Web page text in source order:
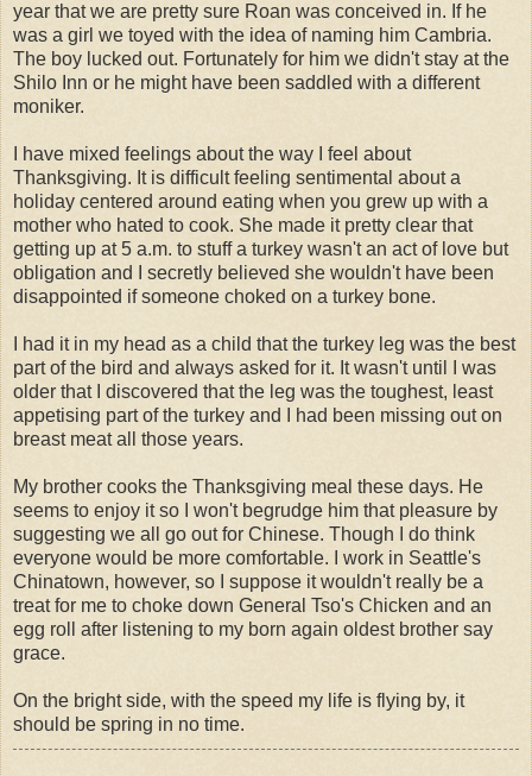
year that we are pretty sure Roan was conceived in. If he
was a girl we toyed with the idea of naming him Cambria.
The boy lucked out. Fortunately for him we didn't stay at the
Shilo Inn or he might have been saddled with a different
moniker.
I have mixed feelings about the way I feel about
Thanksgiving. It is difficult feeling sentimental about a
holiday centered around eating when you grew up with a
mother who hated to cook. She made it pretty clear that
getting up at 5 a.m. to stuff a turkey wasn't an act of love but
obligation and I secretly believed she wouldn't have been
disappointed if someone choked on a turkey bone.
I had it in my head as a child that the turkey leg was the best
part of the bird and always asked for it. It wasn't until I was
older that I discovered that the leg was the toughest, least
appetising part of the turkey and I had been missing out on
breast meat all those years.
My brother cooks the Thanksgiving meal these days. He
seems to enjoy it so I won't begrudge him that pleasure by
suggesting we all go out for Chinese. Though I do think
everyone would be more comfortable. I work in Seattle's
Chinatown, however, so I suppose it wouldn't really be a
treat for me to choke down General Tso's Chicken and an
egg roll after listening to my born again oldest brother say
grace.
On the bright side, with the speed my life is flying by, it
should be spring in no time.